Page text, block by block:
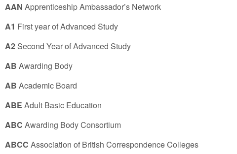
AAN Apprenticeship Ambassador’s Network
A1 First year of Advanced Study
A2 Second Year of Advanced Study
AB Awarding Body
AB Academic Board
ABE Adult Basic Education
ABC Awarding Body Consortium
ABCC Association of British Correspondence Colleges